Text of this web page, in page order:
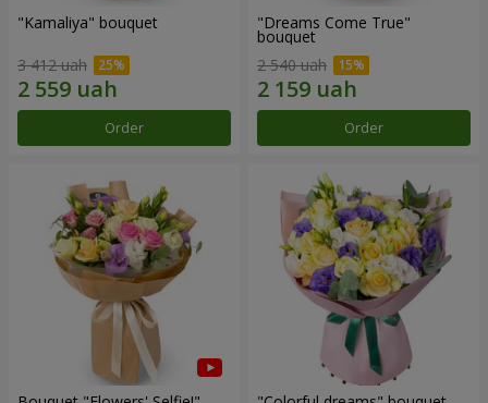
"Kamaliya" bouquet
3 412 uah
Order
"Dreams Come True"
bouquet
2 540 uah
Order